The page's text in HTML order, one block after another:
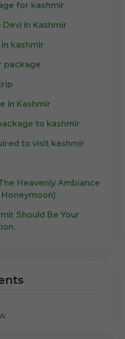
for kashmir
in Kashmir
kashmir
package
in Kashmir
to kashmir
to visit kashmir
Heavenly Ambiance
Should Be Your